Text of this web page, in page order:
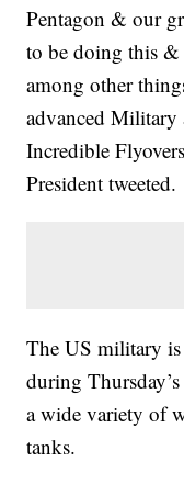
Pentagon & our
to be doing this &
among other
advanced
Incredible
President tweeted.
The US military is
during
a wide variety of
tanks.